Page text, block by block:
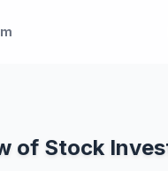
Stock